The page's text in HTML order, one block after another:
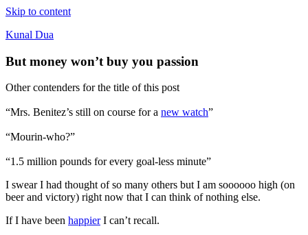
Skip to content
Kunal Dua
But money won’t buy you passion
Other contenders for the title of this post
“Mrs. Benitez’s still on course for a new watch”
“Mourin-who?”
“1.5 million pounds for every goal-less minute”
I swear I had thought of so many others but I am soooooo high (on
beer and victory) right now that I can think of nothing else.
If I have been happierI can’t recall.